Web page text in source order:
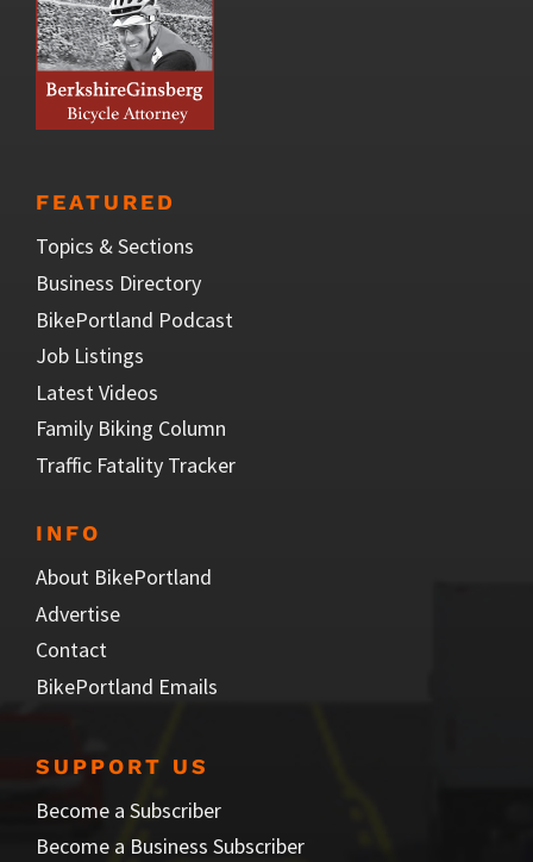
FEATURED
Topics & Sections
Business Directory
BikePortland Podcast
Job Listings
Latest Videos
Family Biking Column
Traffic Fatality Tracker
INFO
About BikePortland
Advertise
Contact
BikePortland Emails
SUPPORT US
Become a Subscriber
Become a Business Subscriber